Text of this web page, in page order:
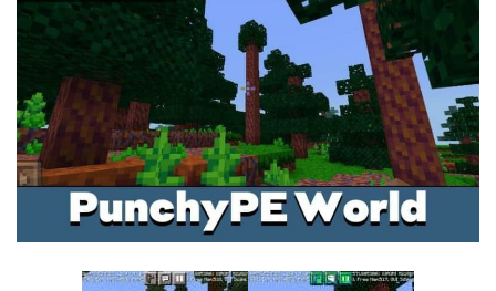
Installing on iOS
Installing on Windows
Installing Skins
Installing on Android
Installing on iOS
Installing on Windows
Contacts
MCPE Skins